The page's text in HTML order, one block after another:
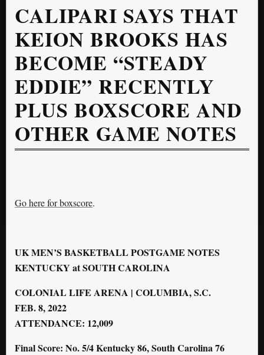
CALIPARI SAYS THAT
KEION BROOKS HAS
BECOME “STEADY
EDDIE” RECENTLY
PLUS BOXSCORE AND
OTHER GAME NOTES
Go here for boxscore.
UKMEN’S BASKETBALL POSTGAME NOTES
KENTUCKY at SOUTH CAROLINA
COLONIAL LIFE ARENA | COLUMBIA, S.C.
FEB. 8, 2022
ATTENDANCE: 12,009
Final Score: No. 5/4 Kentucky 86, South Carolina 76